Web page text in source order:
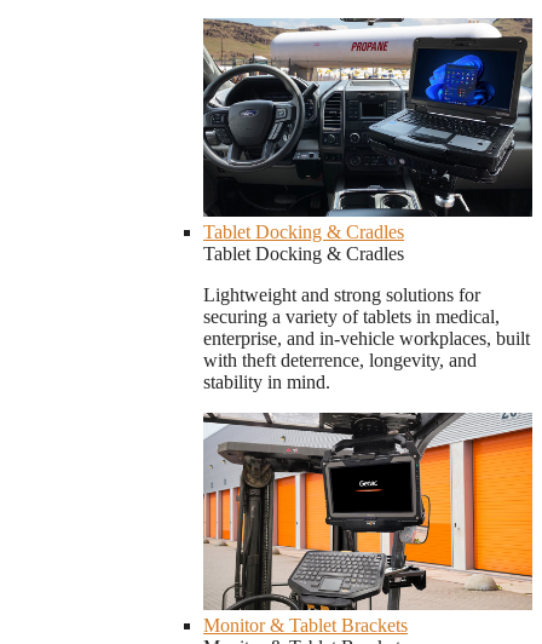
Tablet Docking & Cradles
Tablet Docking & Cradles
Lightweight and strong solutions for
securing a variety of tablets in medical,
enterprise, and in-vehicle workplaces, built
with theft deterrence, longevity, and
stability in mind.
Monitor & Tablet Brackets